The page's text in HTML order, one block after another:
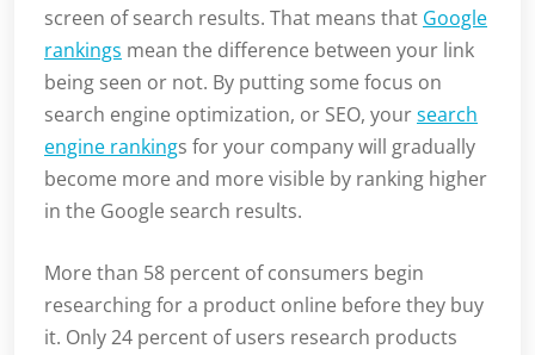
screen of search results. That means that Google
rankings mean the difference between your link
being seen or not. By putting some focus on
search engine optimization, or SEO, yoursearch
engine rankings for your company will gradually
become more and more visible by ranking higher
in the Google search results.
More than 58 percent of consumers begin
researching for a product online before they buy
it. Only 24 percent of users research products